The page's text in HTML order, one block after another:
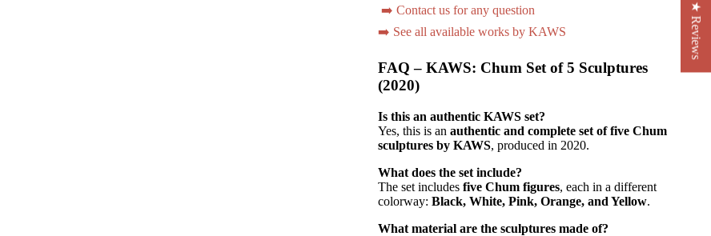
➡️ Contact us for any question
➡️ See all available works by KAWS
FAQ – KAWS: Chum Set of 5 Sculptures
(2020)
Is this an authentic KAWS set?
Yes, this is an authentic and complete set of five Chum
sculptures by KAWS, produced in 2020.
What does the set include?
The set includes five Chum figures, each in a different
colorway: Black, White, Pink, Orange, and Yellow.
What material are the sculptures made of?
★ Reviews